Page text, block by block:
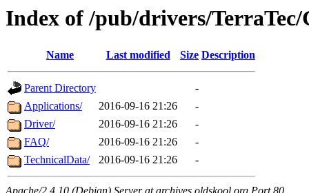
Index of /pub/drivers/TerraTec/
Name Last modified Size Description
Parent Directory
-
Applications/
2016-09-16 21:26
-
Driver/
2016-09-16 21:26
-
FAQ/
2016-09-16 21:26
-
TechnicalData/
2016-09-16 21:26 -